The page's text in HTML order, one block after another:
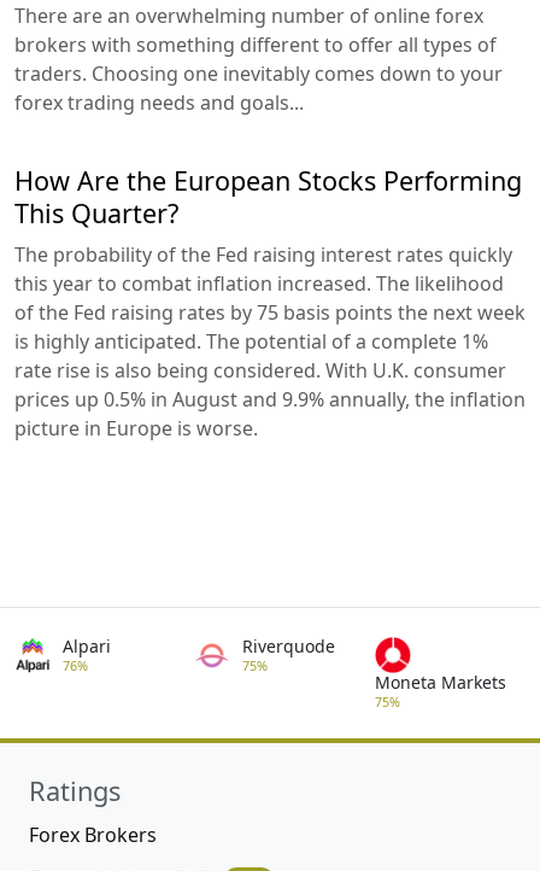
There are an overwhelming number of online forex
brokers with something different to offer all types of
traders. Choosing one inevitably comes down to your
forex trading needs and goals...
How Are the European Stocks Performing
This Quarter?
The probability of the Fed raising interest rates quickly
this year to combat inflation increased. The likelihood
of the Fed raising rates by 75 basis points the next week
is highly anticipated. The potential of a complete 1%
rate rise is also being considered. With U.K. consumer
prices up 0.5% in August and 9.9% annually, the inflation
picture in Europe is worse.
Alpari
76%
Riverquode
75%
Moneta Markets
75%
Ratings
Forex Brokers